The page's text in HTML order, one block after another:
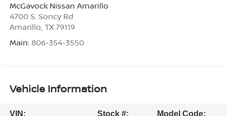
McGavock Nissan Amarillo
4700 S. Soncy Rd
Amarillo, TX 79119
Main: 806-354-3550
Vehicle Information
VIN:
Stock #:
Model Code: